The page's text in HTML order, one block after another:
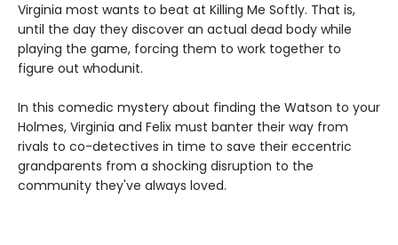
Virginia most wants to beat at Killing Me Softly. That is,
until the day they discover an actual dead body while
playing the game, forcing them to work together to
figure out whodunit.
In this comedic mystery about finding the Watson to your
Holmes, Virginia and Felix must banter their way from
rivals to co-detectives in time to save their eccentric
grandparents from a shocking disruption to the
community they've always loved.